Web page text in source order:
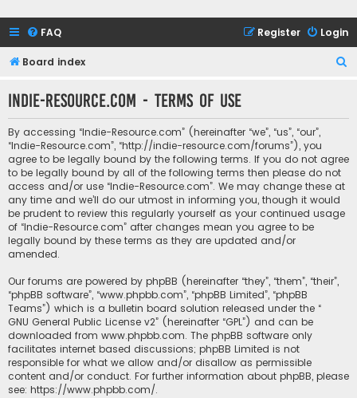
FAQ Login
Register
Board index
r
h
Indie-Resource.com - Terms of use
By accessing “Indie-Resource.com” (hereinafter “we”, “us”, “our”,
“Indie-Resource.com”, “http://indie-resource.com/forums”), you
agree to be legally bound by the following terms. If you do not agree
to be legally bound by all of the following terms then please do not
access and/or use “Indie-Resource.com”. We may change these at
any time and we’ll do our utmost in informing you, though it would
be prudent to review this regularly yourself as your continued usage
of “Indie-Resource.com” after changes mean you agree to be
legally bound by these terms as they are updated and/or
amended.
Our forums are powered by phpBB (hereinafter “they”, “them”, “their”,
“phpBB software”, “www.phpbb.com”, “phpBB Limited”, “phpBB
Teams”) which is a bulletin board solution released under the “
GNU General Public License v2” (hereinafter “GPL”) and can be
downloaded from www.phpbb.com. The phpBB software only
facilitates internet based discussions; phpBB Limited is not
responsible for what we allow and/or disallow as permissible
content and/or conduct. For further information about phpBB, please
see: https://www.phpbb.com/.